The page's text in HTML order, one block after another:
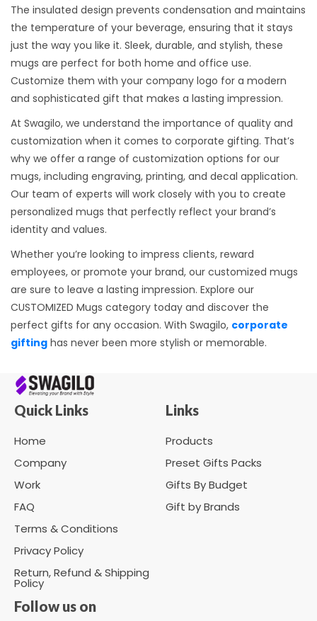
The insulated design prevents condensation and maintains
the temperature of your beverage, ensuring that it stays
just the way you like it. Sleek, durable, and stylish, these
mugs are perfect for both home and office use.
Customize them with your company logo for a modern
and sophisticated gift that makes a lasting impression.
At Swagilo, we understand the importance of quality and
customization when it comes to corporate gifting. That’s
why we offer a range of customization options for our
mugs, including engraving, printing, and decal application.
Our team of experts will work closely with you to create
personalized mugs that perfectly reflect your brand’s
identity and values.
Whether you’re looking to impress clients, reward
employees, or promote your brand, our customized mugs
are sure to leave a lasting impression. Explore our
CUSTOMIZED Mugs category today and discover the
perfect gifts for any occasion. With Swagilo, corporate
gifting has never been more stylish or memorable.
Quick Links
Home
Company
Work
FAQ
Terms & Conditions
Privacy Policy
Return, Refund & Shipping
Policy
Links
Products
Preset Gifts Packs
Gifts By Budget
Gift by Brands
Follow us on